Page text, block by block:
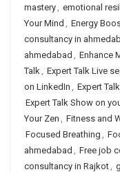
mastery, emotional
Your Mind , Energy
consultancy in
ahmedabad , Enhance
Talk, Expert Talk Live
on LinkedIn , Expert
Expert Talk Show on
Your Zen , Fitness and
Focused Breathing ,
ahmedabad , Free job
consultancy in Rajkot,